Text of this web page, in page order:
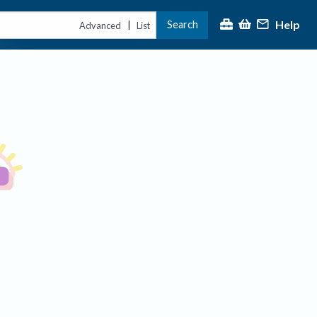
Advanced | List Search Help